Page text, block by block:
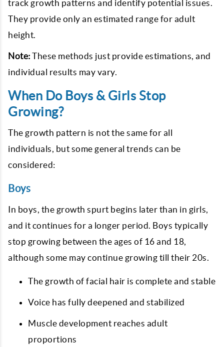
track growth patterns and identify potential issues.
They provide only an estimated range for adult
height.
Note: These methods just provide estimations, and
individual results may vary.
When Do Boys & Girls Stop
Growing?
The growth pattern is not the same for all
individuals, but some general trends can be
considered:
Boys
In boys, the growth spurt begins later than in girls,
and it continues for a longer period. Boys typically
stop growing between the ages of 16 and 18,
although some may continue growing till their 20s.
The growth of facial hair is complete and stable
Voice has fully deepened and stabilized
Muscle development reaches adult
proportions